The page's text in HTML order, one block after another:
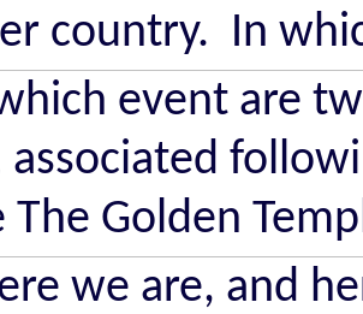
country. In
event are
associated
The Golden
we are, and